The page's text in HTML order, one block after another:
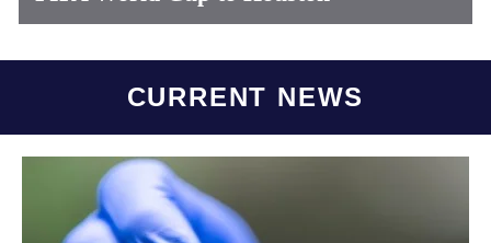
CURRENT NEWS